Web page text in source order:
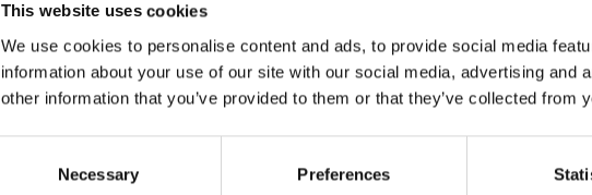
This website uses cookies
We use cookies to personalise content and ads, to provide social media
information about your use of our site with our social media, advertising and
other information that you’ve provided to them or that they’ve collected from
Necessary Preferences